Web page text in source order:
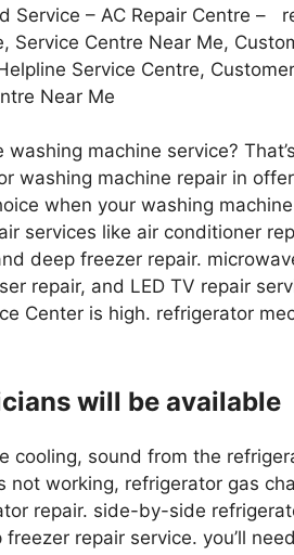
Service – AC Repair Centre –
Service Centre Near Me,
Service Centre,
Near Me
machine service?
washing machine repair in
when your washing
services like air conditioner
deep freezer repair.
repair, and LED TV repair
Center is high. refrigerator
will be available
cooling, sound from the
not working, refrigerator gas
repair. side-by-side
repair service. you’ll